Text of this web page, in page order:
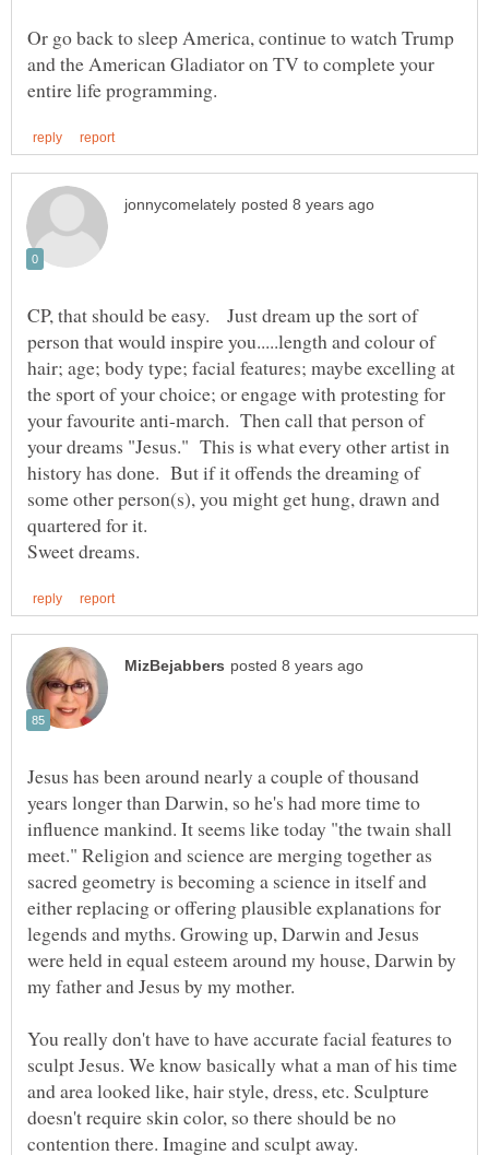
Or go back to sleep America, continue to watch Trump
and the American Gladiator on TV to complete your
CP, that should be easy. Just dream up the sort of
person that would inspire you.....length and colour of
hair; age; body type; facial features; maybe excelling at
the sport of your choice; or engage with protesting for
your favourite anti-march. Then call that person of
your dreams "Jesus." This is what every other artist in
history has done. But if it offends the dreaming of
some other person(s), you might get hung, drawn and
Jesus has been around nearly a couple of thousand
years longer than Darwin, so he's had more time to
influence mankind. It seems like today "the twain shall
meet." Religion and science are merging together as
sacred geometry is becoming a science in itself and
either replacing or offering plausible explanations for
legends and myths. Growing up, Darwin and Jesus
were held in equal esteem around my house, Darwin by
You really don't have to have accurate facial features to
sculpt Jesus. We know basically what a man of his time
and area looked like, hair style, dress, etc. Sculpture
doesn't require skin color, so there should be no